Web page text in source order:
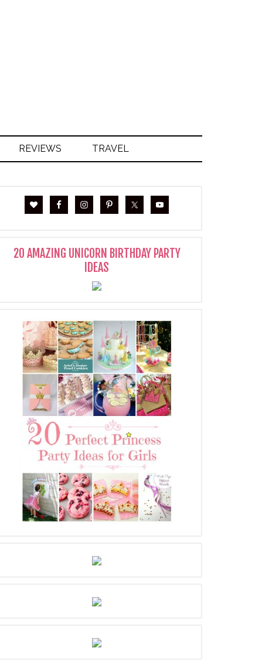
REVIEWS TRAVEL
20 AMAZING UNICORN BIRTHDAY PARTY
IDEAS